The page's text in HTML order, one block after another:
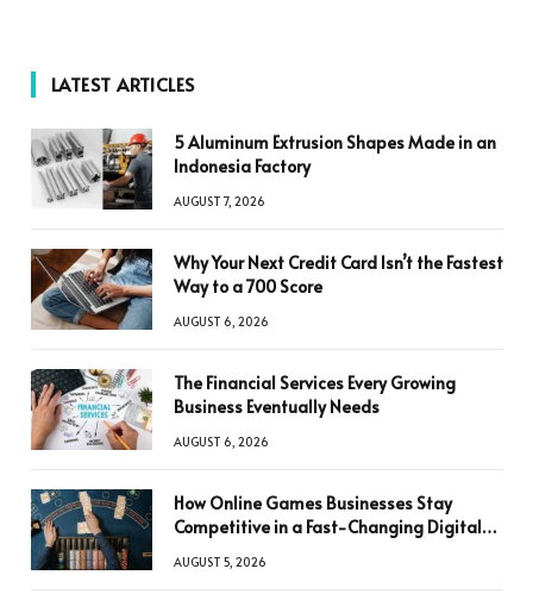
LATEST ARTICLES
5 Aluminum Extrusion Shapes Made in an
Indonesia Factory
AUGUST 7, 2026
Why Your Next Credit Card Isn’t the Fastest
Way to a 700 Score
AUGUST 6, 2026
The Financial Services Every Growing
Business Eventually Needs
AUGUST 6, 2026
How Online Games Businesses Stay
Competitive in a Fast-Changing Digital
AUGUST 5, 2026